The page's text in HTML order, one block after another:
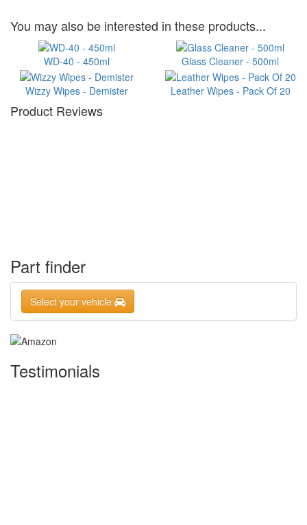
You may also be interested in these products...
WD-40 - 450ml Glass Cleaner - 500ml
Wizzy Wipes - Demister Leather Wipes - Pack Of 20
Product Reviews
Part finder
Select your vehicle
Testimonials